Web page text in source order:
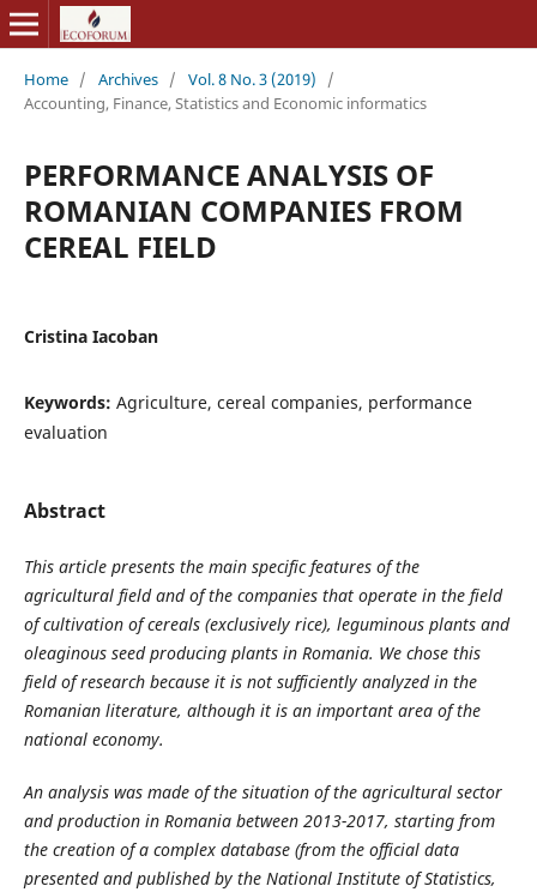
Home / Archives / Vol. 8 No. 3 (2019)
/
Accounting, Finance, Statistics and Economic informatics
PERFORMANCE ANALYSIS OF
ROMANIAN COMPANIES FROM
CEREAL FIELD
Cristina Iacoban
Keywords: Agriculture, cereal companies, performance
evaluation
Abstract
This article presents the main specific features of the
agricultural field and of the companies that operate in the field
of cultivation of cereals (exclusively rice), leguminous plants and
oleaginous seed producing plants in Romania. We chose this
field of research because it is not sufficiently analyzed in the
Romanian literature, although it is an important area of the
national economy.
An analysis was made of the situation of the agricultural sector
and production in Romania between 2013-2017, starting from
the creation of a complex database (from the official data
presented and published by the National Institute of Statistics,